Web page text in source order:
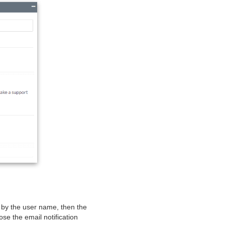
the user name, then the
the email notification